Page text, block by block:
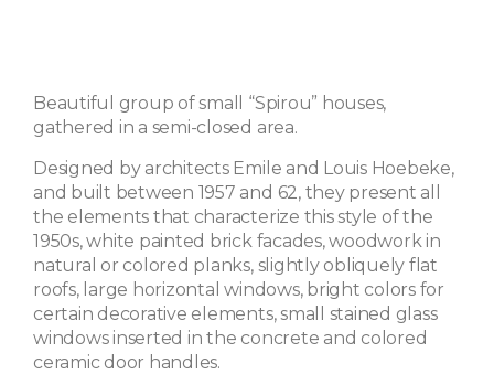
Beautiful group of small “Spirou” houses,
gathered in a semi-closed area.
Designed by architects Emile and Louis Hoebeke,
and built between 1957 and 62, they present all
the elements that characterize this style of the
1950s, white painted brick facades, woodwork in
natural or colored planks, slightly obliquely flat
roofs, large horizontal windows, bright colors for
certain decorative elements, small stained glass
windows inserted in the concrete and colored
ceramic door handles.